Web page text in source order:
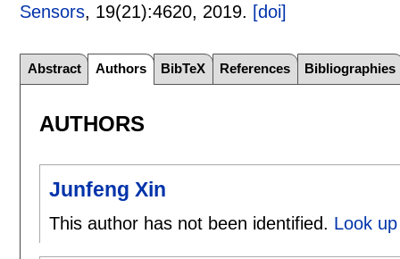
Sensors, 19(21):4620, 2019. [doi]
Abstract Authors BibTeX References Bibliographies
AUTHORS
Junfeng Xin
This author has not been identified. Look